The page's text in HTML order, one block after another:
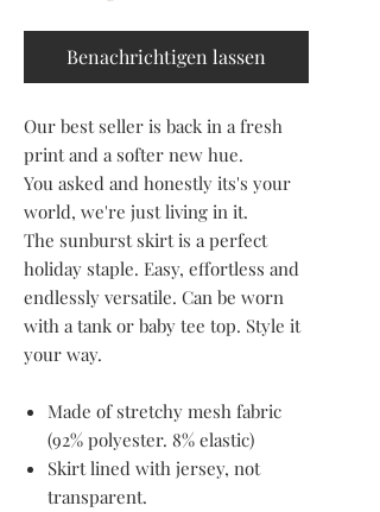
Benachrichtigen lassen
Our best seller is back in a fresh
print and a softer new hue.
You asked and honestly its's your
world, we're just living in it.
The sunburst skirt is a perfect
holiday staple. Easy, effortless and
endlessly versatile. Can be worn
with a tank or baby tee top. Style it
your way.
Made of stretchy mesh fabric
(92% polyester. 8% elastic)
Skirt lined with jersey, not
transparent.